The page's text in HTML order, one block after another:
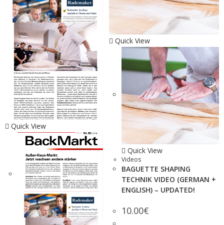
Quick View
Quick View
Quick View
Videos
BAGUETTE SHAPING
TECHNIK VIDEO (GERMAN +
ENGLISH) – UPDATED!
10.00€